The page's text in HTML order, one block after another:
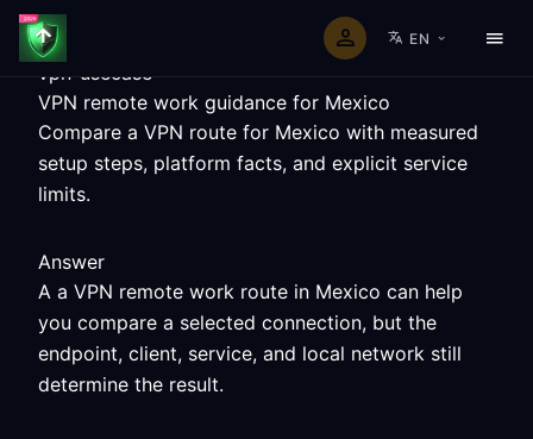
EN
vpn-usecase
VPN remote work guidance for Mexico
Compare a VPN route for Mexico with measured
setup steps, platform facts, and explicit service
limits.
Answer
A a VPN remote work route in Mexico can help
you compare a selected connection, but the
endpoint, client, service, and local network still
determine the result.